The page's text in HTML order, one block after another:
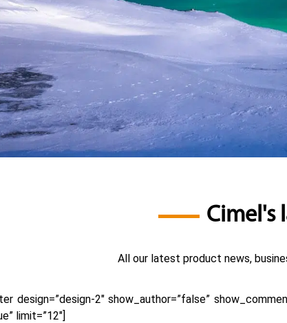
Cimel's
All our latest product news,
design=”design-2″ show_author=”false”
limit=”12″]